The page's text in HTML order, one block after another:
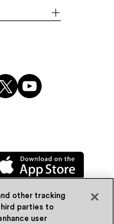
other tracking
parties to
user